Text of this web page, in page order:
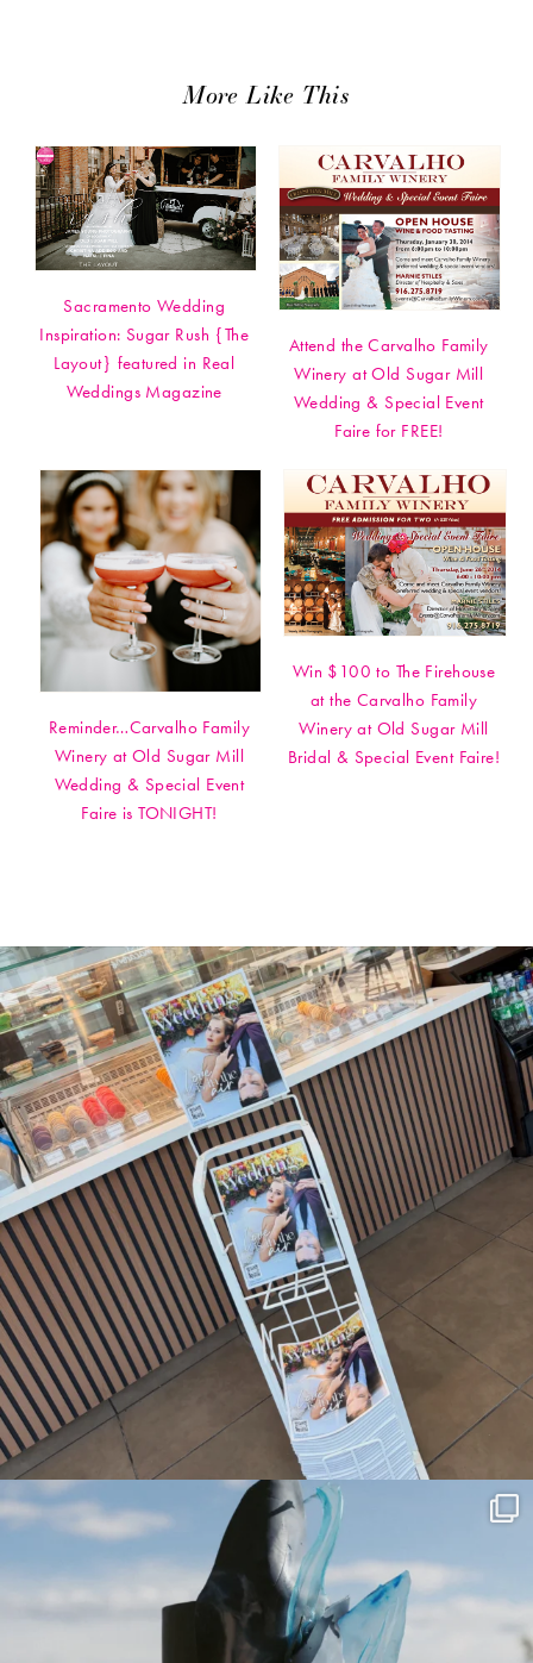
More Like This
Sacramento Wedding
Inspiration: Sugar Rush {The
Layout} featured in Real
Weddings Magazine
Attend the Carvalho Family
Winery at Old Sugar Mill
Wedding & Special Event
Faire for FREE!
Reminder…Carvalho Family
Winery at Old Sugar Mill
Wedding & Special Event
Faire is TONIGHT!
Win $100 to The Firehouse
at the Carvalho Family
Winery at Old Sugar Mill
Bridal & Special Event Faire!